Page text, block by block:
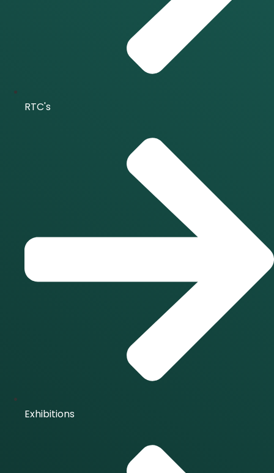
RTC's
Exhibitions